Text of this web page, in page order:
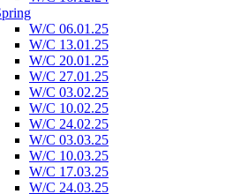
W/C 06.01.25
W/C 13.01.25
W/C 20.01.25
W/C 27.01.25
W/C 03.02.25
W/C 10.02.25
W/C 24.02.25
W/C 03.03.25
W/C 10.03.25
W/C 17.03.25
W/C 24.03.25